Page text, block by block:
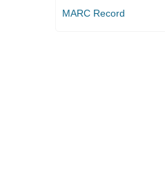
MARC Record